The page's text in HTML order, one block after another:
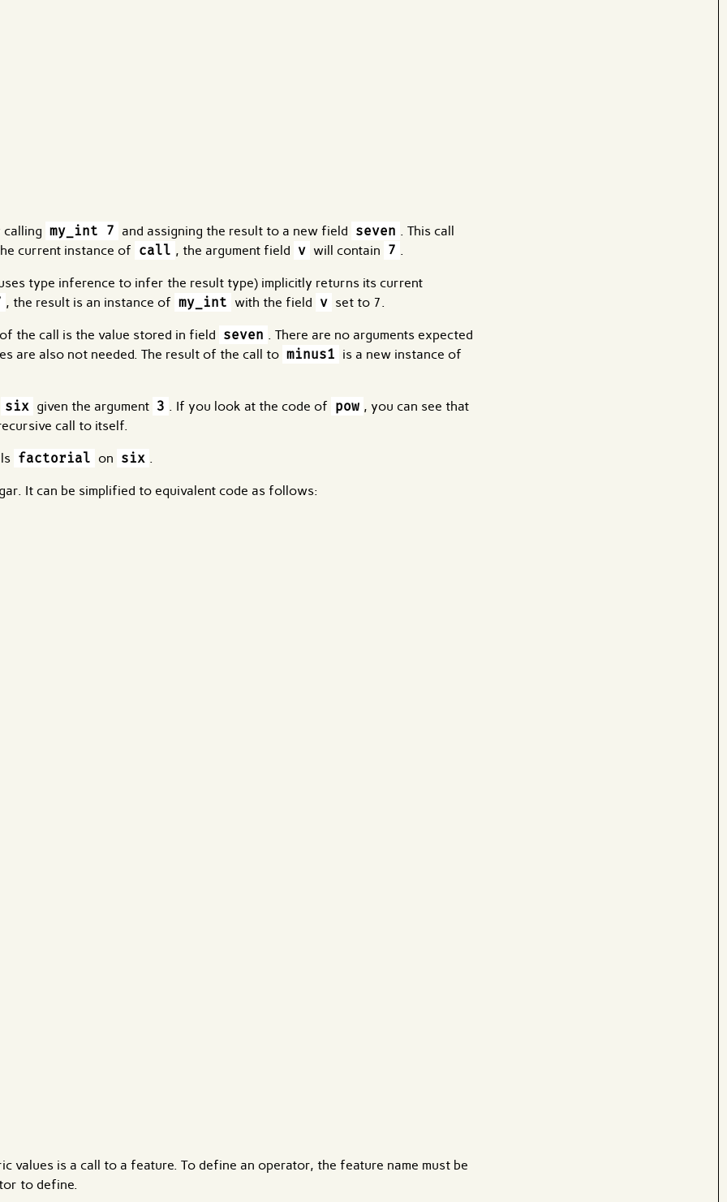
calling my_int 7 and assigning the result to a new field seven
. This call
current instance of call , the argument field v will contain 7
type inference to infer the result type) implicitly returns its current
, the result is an instance of my_int with the field v set to 7.
the call is the value stored in field seven
. There are no arguments expected
are also not needed. The result of the call to minus1 is a new instance of
six given the argument 3 . If you look at the code of pow , you can see that
call to itself.
factorial on six
It can be simplified to equivalent code as follows:
values is a call to a feature. To define an operator, the feature name must be
to define.